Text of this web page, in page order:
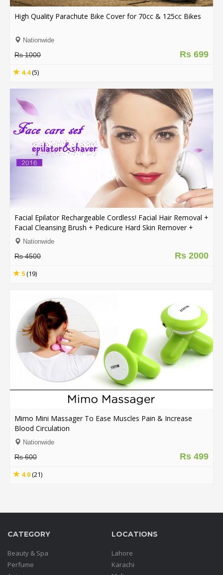
High Quality Parachute Bike Cover for 70cc & 125cc Bikes
Nationwide
Rs 699
Rs 1000
4.4(5)
Facial Epilator Rechargeable Cordless! Facial Hair Removal +
Facial Cleansing Brush + Pedicure Hard Skin Remover +
Massage Roller Lady Shaver
Nationwide
Rs 2000
Rs 4500
5(19)
Mimo Mini Massager To Ease Muscles Pain & Increase
Blood Circulation
Nationwide
Rs 499
Rs 600
4.0(21)
CATEGORY
Beauty & Spa
Perfume
LOCATIONS
Lahore
Karachi